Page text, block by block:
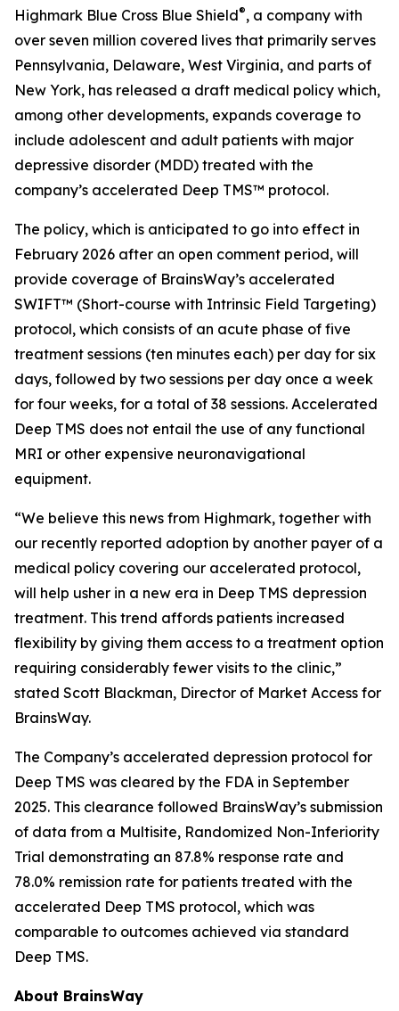
Highmark Blue Cross Blue Shield®, a company with
over seven million covered lives that primarily serves
Pennsylvania, Delaware, West Virginia, and parts of
New York, has released a draft medical policy which,
among other developments, expands coverage to
include adolescent and adult patients with major
depressive disorder (MDD) treated with the
company’s accelerated Deep TMS™ protocol.
The policy, which is anticipated to go into effect in
February 2026 after an open comment period, will
provide coverage of BrainsWay’s accelerated
SWIFT™ (Short-course with Intrinsic Field Targeting)
protocol, which consists of an acute phase of five
treatment sessions (ten minutes each) per day for six
days, followed by two sessions per day once a week
for four weeks, for a total of 38 sessions. Accelerated
Deep TMS does not entail the use of any functional
MRI or other expensive neuronavigational
equipment.
“We believe this news from Highmark, together with
our recently reported adoption by another payer of a
medical policy covering our accelerated protocol,
will help usher in a new era in Deep TMS depression
treatment. This trend affords patients increased
flexibility by giving them access to a treatment option
requiring considerably fewer visits to the clinic,”
stated Scott Blackman, Director of Market Access for
BrainsWay.
The Company’s accelerated depression protocol for
Deep TMS was cleared by the FDA in September
2025. This clearance followed BrainsWay’s submission
of data from a Multisite, Randomized Non-Inferiority
Trial demonstrating an 87.8% response rate and
78.0% remission rate for patients treated with the
accelerated Deep TMS protocol, which was
comparable to outcomes achieved via standard
Deep TMS.
About BrainsWay